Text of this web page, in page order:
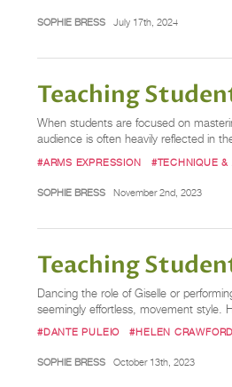
SOPHIE BRESS July 17th, 2024
Teaching
When students are focused on
audience is often heavily reflected in
#ARMS EXPRESSION #TECHNIQUE &
SOPHIE BRESS November 2nd, 2023
Teaching
Dancing the role of Giselle or
seemingly effortless, movement style.
#DANTE PULEIO #HELEN CRAWFORD
SOPHIE BRESS October 13th, 2023